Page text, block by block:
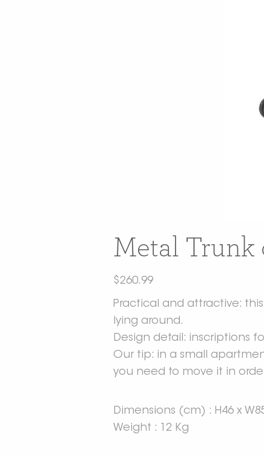
Metal Trunk
$260.99
Practical and attractive: this
lying around.
Design detail: inscriptions
Our tip: in a small
you need to move it in
Dimensions (cm) : H46 x
Weight : 12 Kg